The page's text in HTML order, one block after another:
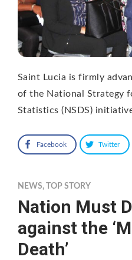
Saint Lucia is firmly
of the National Strategy
Statistics (NSDS)
Facebook Twitter
NEWS, TOP STORY
Nation Must
against the
Death’